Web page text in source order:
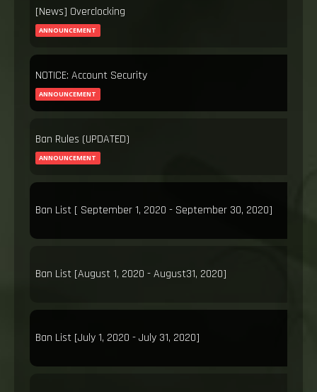
[News] Overclocking
ANNOUNCEMENT
NOTICE: Account Security
ANNOUNCEMENT
Ban Rules (UPDATED)
ANNOUNCEMENT
Ban List [ September 1, 2020 - September 30, 2020]
Ban List [August 1, 2020 - August31, 2020]
Ban List [July 1, 2020 - July 31, 2020]